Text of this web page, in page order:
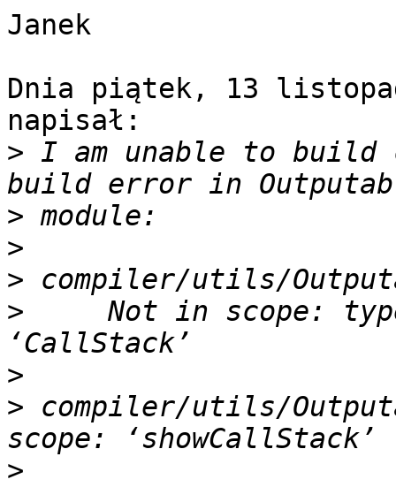
Janek
Dnia piątek, 13
napisał:
> I am unable to build
>
>
>
>
Not in scope:
>
> compiler/utils/
>